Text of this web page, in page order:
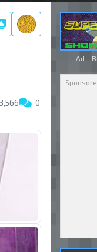
0
Ad -